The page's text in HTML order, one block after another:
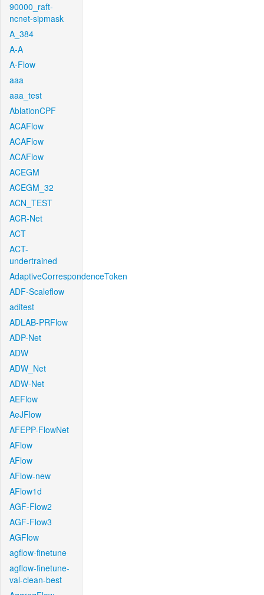
90000_raft-
ncnet-sipmask
A_384
A-A
A-Flow
aaa
aaa_test
AblationCPF
ACAFlow
ACAFlow
ACAFlow
ACEGM
ACEGM_32
ACN_TEST
ACR-Net
ACT
ACT-
undertrained
AdaptiveCorrespondenceToken
ADF-Scaleflow
aditest
ADLAB-PRFlow
ADP-Net
ADW
ADW_Net
ADW-Net
AEFlow
AeJFlow
AFEPP-FlowNet
AFlow
AFlow
AFlow-new
AFlow1d
AGF-Flow2
AGF-Flow3
AGFlow
agflow-finetune
agflow-finetune-
val-clean-best